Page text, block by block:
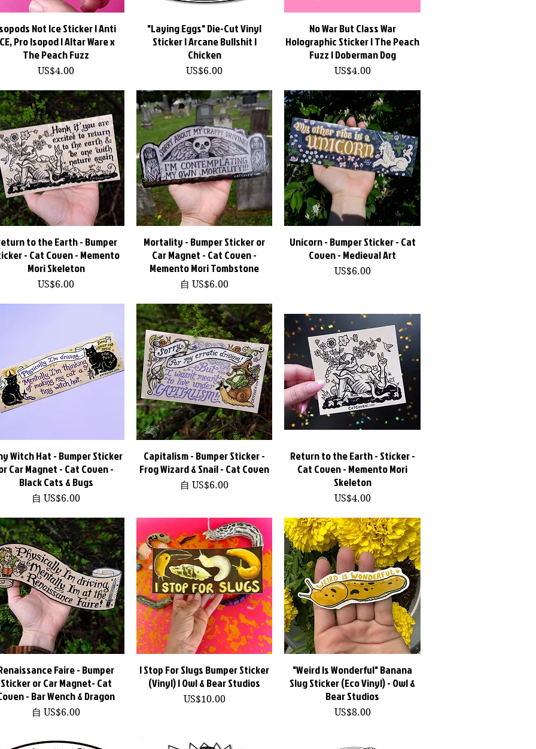
快速瀏覽
Not Ice Sticker | Anti
Pro Isopod | Altar Ware x
The Peach Fuzz
價格
US$4.00
快速瀏覽
"Laying Eggs" Die-Cut Vinyl
Sticker | Arcane Bullshit |
Chicken
價格
US$6.00
快速瀏覽
No War But Class War
Holographic Sticker | The Peach
Fuzz | Doberman Dog
價格
US$4.00
快速瀏覽
to the Earth - Bumper
- Cat Coven - Memento
Mori Skeleton
價格
US$6.00
快速瀏覽
Mortality - Bumper Sticker or
Car Magnet - Cat Coven -
Memento Mori Tombstone
自US$6.00
促銷價格
快速瀏覽
Unicorn - Bumper Sticker - Cat
Coven - Medieval Art
價格
US$6.00
快速瀏覽
Witch Hat - Bumper Sticker
Car Magnet - Cat Coven -
Black Cats & Bugs
自US$6.00
促銷價格
快速瀏覽
Capitalism - Bumper Sticker -
Frog Wizard & Snail - Cat Coven
自US$6.00
促銷價格
快速瀏覽
Return to the Earth - Sticker -
Cat Coven - Memento Mori
Skeleton
價格
US$4.00
快速瀏覽
Faire - Bumper
Sticker or Car Magnet- Cat
- Bar Wench & Dragon
自US$6.00
促銷價格
快速瀏覽
I Stop For Slugs Bumper Sticker
(Vinyl) | Owl & Bear Studios
價格
US$10.00
快速瀏覽
"Weird Is Wonderful" Banana
Slug Sticker (Eco Vinyl) - Owl &
Bear Studios
價格
US$8.00